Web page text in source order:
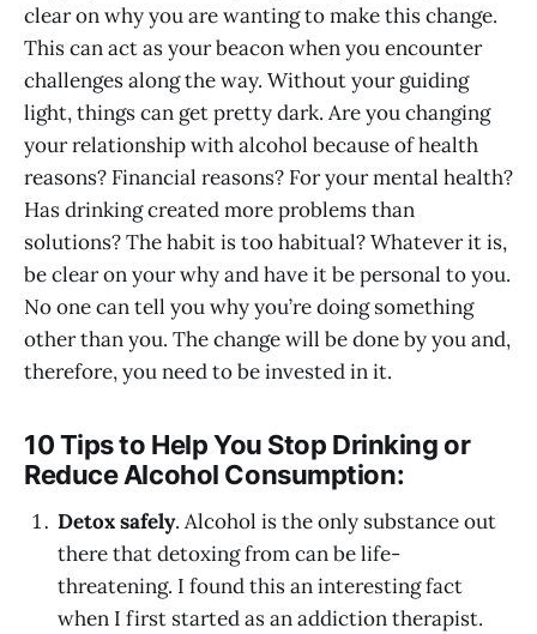
clear on why you are wanting to make this change.
This can act as your beacon when you encounter
challenges along the way. Without your guiding
light, things can get pretty dark. Are you changing
your relationship with alcohol because of health
reasons? Financial reasons? For your mental health?
Has drinking created more problems than
solutions? The habit is too habitual? Whatever it is,
be clear on your why and have it be personal to you.
No one can tell you why you’re doing something
other than you. The change will be done by you and,
therefore, you need to be invested in it.
10 Tips to Help You Stop Drinking or
Reduce Alcohol Consumption:
Detox safely. Alcohol is the only substance out
there that detoxing from can be life-
threatening. I found this an interesting fact
when I first started as an addiction therapist.